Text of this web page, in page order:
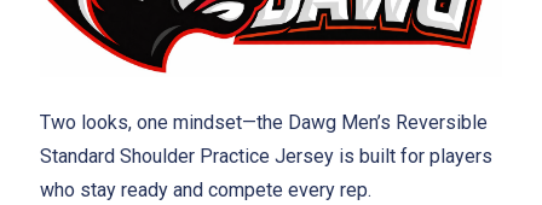
Two looks, one mindset—the Dawg Men’s Reversible
Standard Shoulder Practice Jersey is built for players
who stay ready and compete every rep.